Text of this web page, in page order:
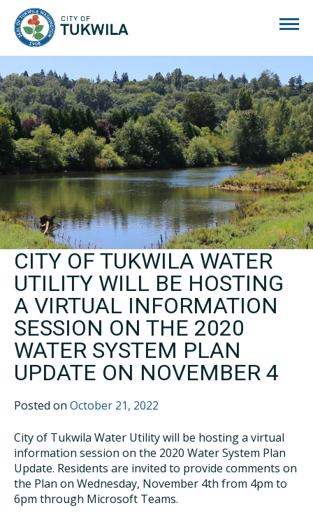
CITY OF TUKWILA WATER
UTILITY WILL BE HOSTING
A VIRTUAL INFORMATION
SESSION ON THE 2020
WATER SYSTEM PLAN
UPDATE ON NOVEMBER 4
Posted on October 21, 2022
City of Tukwila Water Utility will be hosting a virtual
information session on the 2020 Water System Plan
Update. Residents are invited to provide comments on
the Plan on Wednesday, November 4th from 4pm to
6pm through Microsoft Teams.